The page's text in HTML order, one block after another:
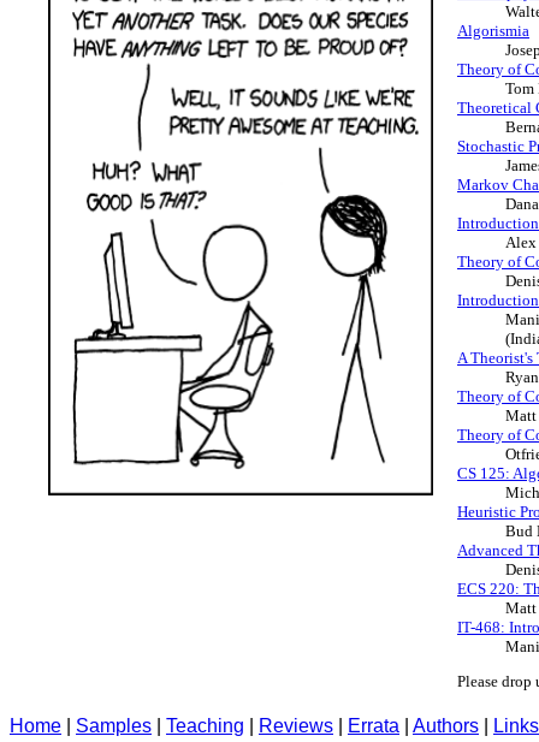
Algorismia
Theory of
Tom
Theoretical
Stochastic
Markov
Alex
Theory of
A
Theory of
Matt
Theory of
CS 125:
Heuristic
Bud
Advanced
ECS 220:
Matt
IT-468:
Please drop
Home Samples Teaching Reviews Errata Authors Links